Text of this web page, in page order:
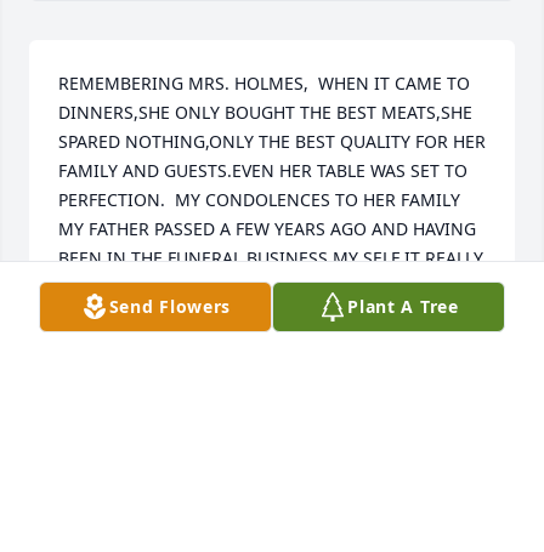
REMEMBERING MRS. HOLMES,  WHEN IT CAME TO
DINNERS,SHE ONLY BOUGHT THE BEST MEATS,SHE
SPARED NOTHING,ONLY THE BEST QUALITY FOR HER
FAMILY AND GUESTS.EVEN HER TABLE WAS SET TO
PERFECTION.  MY CONDOLENCES TO HER FAMILY
MY FATHER PASSED A FEW YEARS AGO AND HAVING
BEEN IN THE FUNERAL BUSINESS MY SELF IT REALLY
TOUCHES HOME.    DENNIS HARNETT DENNIS
HARNETT  -  Mr. Holmes was my horticulture teacher
Send Flowers Plant A Tree